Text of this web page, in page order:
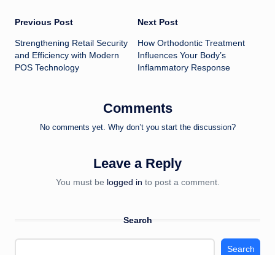
Post
navigation
Previous Post
Strengthening Retail Security
and Efficiency with Modern
POS Technology
Next Post
How Orthodontic Treatment
Influences Your Body’s
Inflammatory Response
Comments
No comments yet. Why don’t you start the discussion?
Leave a Reply
You must be logged in to post a comment.
Search
Search